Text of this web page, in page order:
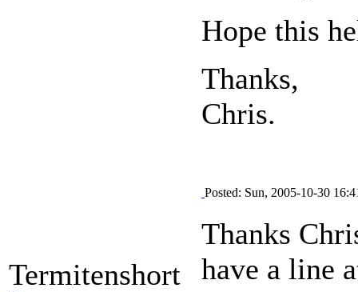
Hope this
Thanks,
Chris.
Termitenshort
Posted: Sun, 2005-10-30
Thanks
have a line